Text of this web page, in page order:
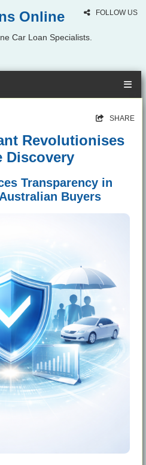
FOLLOW US
Online
Car Loan Specialists.
SHARE
Revolutionises
Discovery
Transparency in
Buyers